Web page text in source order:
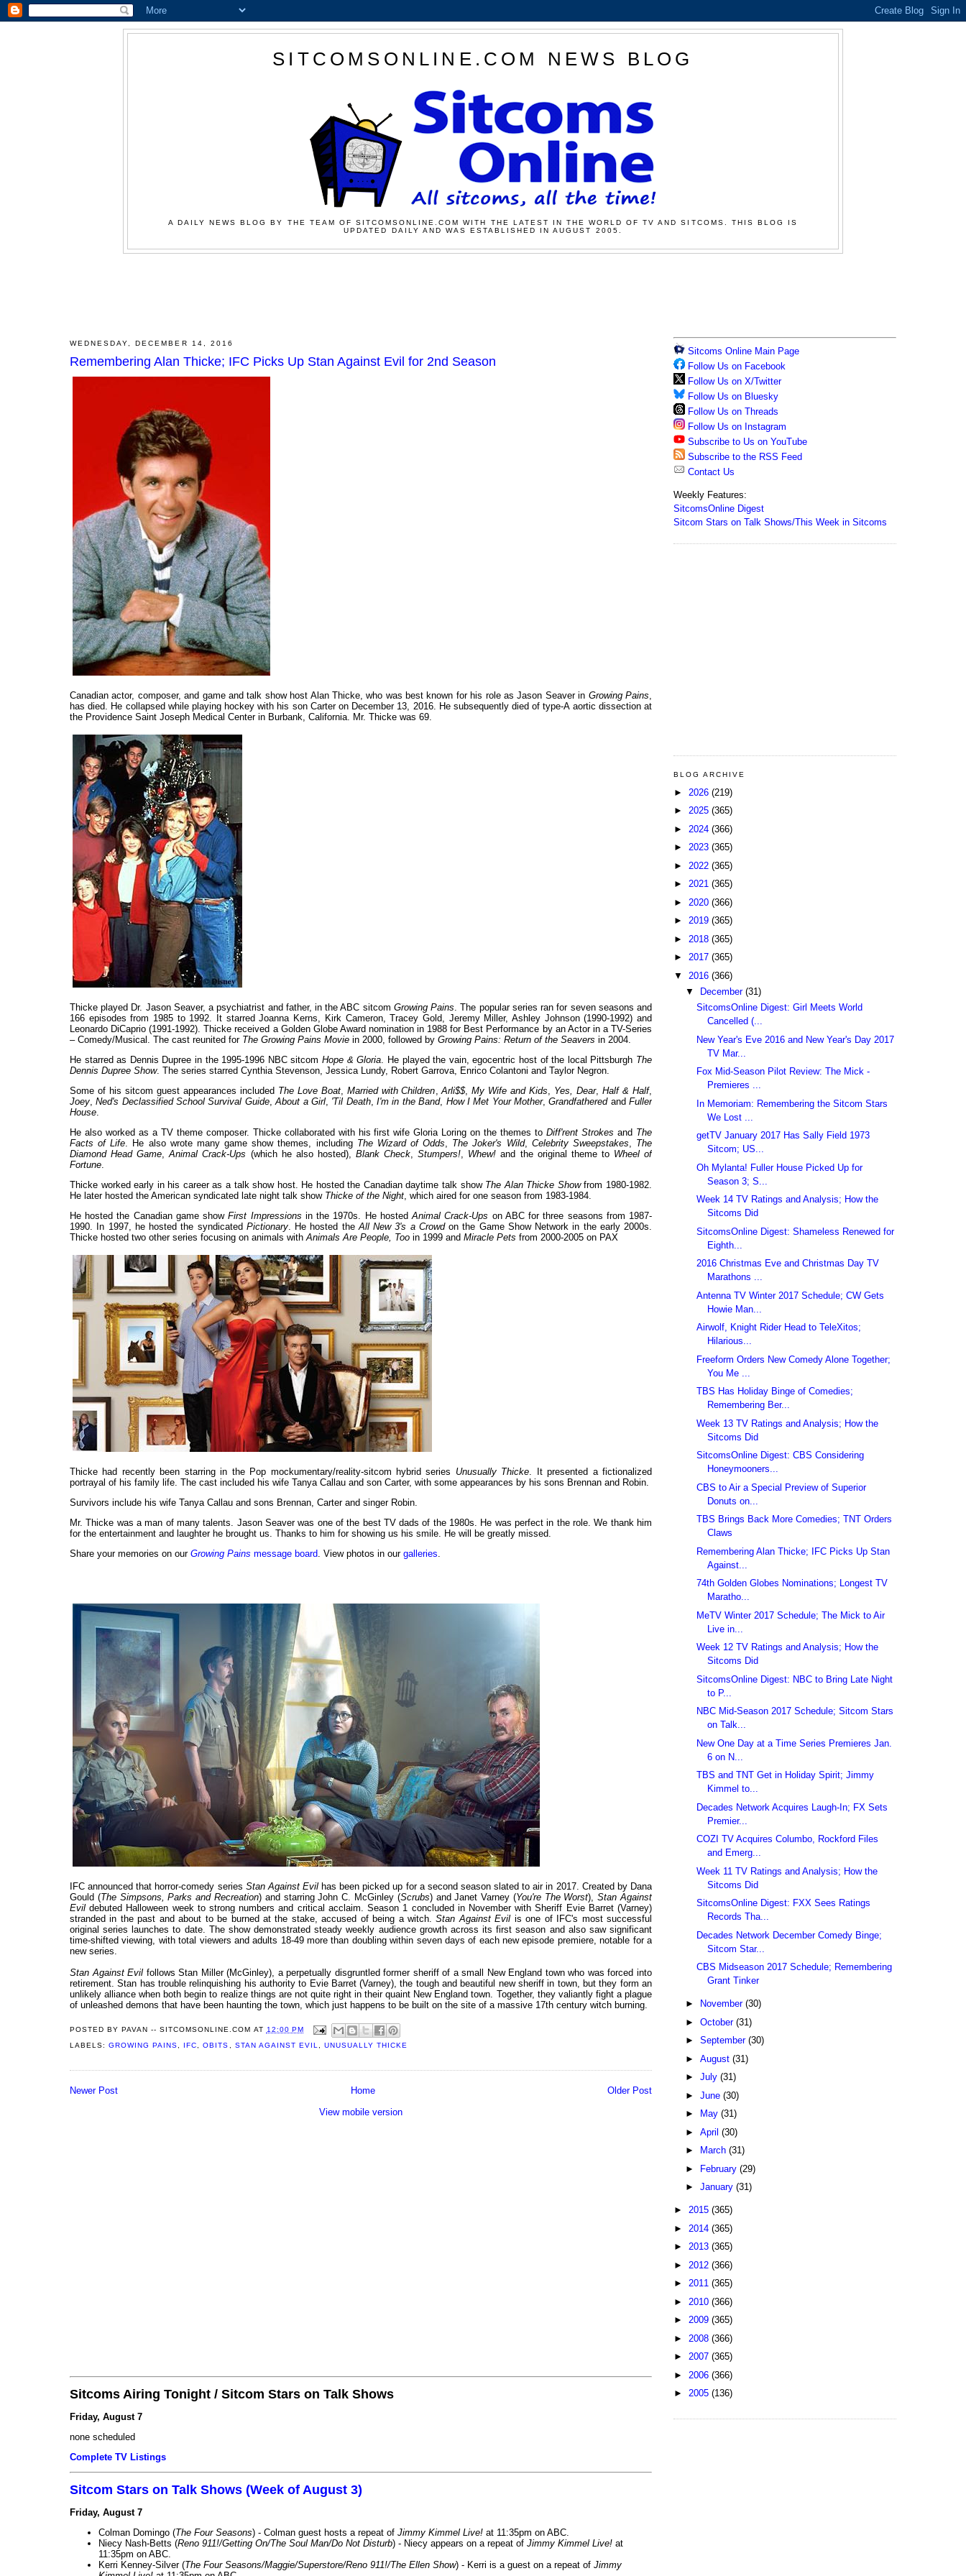
SITCOMSONLINE.COM NEWS BLOG
A DAILY NEWS BLOG BY THE TEAM OF SITCOMSONLINE.COM WITH THE LATEST IN THE WORLD OF TV AND SITCOMS. THIS BLOG IS
UPDATED DAILY AND WAS ESTABLISHED IN AUGUST 2005.
WEDNESDAY, DECEMBER 14, 2016
Remembering Alan Thicke; IFC Picks Up Stan Against Evil for 2nd Season
Canadian actor, composer, and game and talk show host Alan Thicke, who was best known for his role as Jason Seaver in Growing Pains,
has died. He collapsed while playing hockey with his son Carter on December 13, 2016. He subsequently died of type-A aortic dissection at
the Providence Saint Joseph Medical Center in Burbank, California. Mr. Thicke was 69.
Thicke played Dr. Jason Seaver, a psychiatrist and father, in the ABC sitcom Growing Pains. The popular series ran for seven seasons and
166 episodes from 1985 to 1992. It starred Joanna Kerns, Kirk Cameron, Tracey Gold, Jeremy Miller, Ashley Johnson (1990-1992) and
Leonardo DiCaprio (1991-1992). Thicke received a Golden Globe Award nomination in 1988 for Best Performance by an Actor in a TV-Series
– Comedy/Musical. The cast reunited for The Growing Pains Movie in 2000, followed by Growing Pains: Return of the Seavers in 2004.
He starred as Dennis Dupree in the 1995-1996 NBC sitcomHope & Gloria. He played the vain, egocentric host of the local Pittsburgh The
Dennis Dupree Show. The series starred Cynthia Stevenson, Jessica Lundy, Robert Garrova, Enrico Colantoni and Taylor Negron.
Some of his sitcom guest appearances included The Love Boat, Married with Children,Arli$$,My Wife and Kids, Yes, Dear,Half & Half,
Joey,Ned's Declassified School Survival Guide,About a Girl, 'Til Death,I'm in the Band, How I Met Your Mother,GrandfatheredandFuller
House.
He also worked as a TV theme composer. Thicke collaborated with his first wife Gloria Loring on the themes toDiff'rent Strokes and The
Facts of Life. He also wrote many game show themes, including The Wizard of Odds, The Joker's Wild, Celebrity Sweepstakes, The
Diamond Head Game,Animal Crack-Ups (which he also hosted), Blank Check,Stumpers!, Whew! and the original theme to Wheel of
Fortune.
Thicke worked early in his career as a talk show host. He hosted the Canadian daytime talk show The Alan Thicke Showfrom 1980-1982.
He later hosted the American syndicated late night talk show Thicke of the Night, which aired for one season from 1983-1984.
He hosted the Canadian game showFirst Impressions in the 1970s. He hostedAnimal Crack-Ups on ABC for three seasons from 1987-
1990. In 1997, he hosted the syndicated Pictionary. He hosted theAll New 3's a Crowdon the Game Show Network in the early 2000s.
Thicke hosted two other series focusing on animals withAnimals Are People, Too in 1999 and Miracle Pets from 2000-2005 on PAX
Thicke had recently been starring in the Pop mockumentary/reality-sitcom hybrid series Unusually Thicke. It presented a fictionalized
portrayal of his family life. The cast included his wife Tanya Callau and son Carter, with some appearances by his sons Brennan and Robin.
Survivors include his wife Tanya Callau and sons Brennan, Carter and singer Robin.
Mr. Thicke was a man of many talents. Jason Seaver was one of the best TV dads of the 1980s. He was perfect in the role. We thank him
for the entertainment and laughter he brought us. Thanks to him for showing us his smile. He will be greatly missed.
Share your memories on our Growing Pains message board. View photos in our galleries.
IFC announced that horror-comedy series Stan Against Evilhas been picked up for a second season slated to air in 2017. Created by Dana
Gould (The Simpsons, Parks and Recreation) and starring John C. McGinley (Scrubs) and Janet Varney (You're The Worst),Stan Against
Evil debuted Halloween week to strong numbers and critical acclaim. Season 1 concluded in November with Sheriff Evie Barret (Varney)
stranded in the past and about to be burned at the stake, accused of being a witch.Stan Against Evil is one of IFC's most successful
original series launches to date. The show demonstrated steady weekly audience growth across its first season and also saw significant
time-shifted viewing, with total viewers and adults 18-49 more than doubling within seven days of each new episode premiere, notable for a
new series.
Stan Against Evil follows Stan Miller (McGinley), a perpetually disgruntled former sheriff of a small New England town who was forced into
retirement. Stan has trouble relinquishing his authority to Evie Barret (Varney), the tough and beautiful new sheriff in town, but they form an
unlikely alliance when both begin to realize things are not quite right in their quaint New England town. Together, they valiantly fight a plague
of unleashed demons that have been haunting the town, which just happens to be built on the site of a massive 17th century witch burning.
POSTED BY PAVAN -- SITCOMSONLINE.COM AT 12:00 PM
LABELS:GROWING PAINS, IFC,OBITS , STAN AGAINST EVIL, UNUSUALLY THICKE
Newer Post Older Post
Home
View mobile version
Sitcoms Airing Tonight / Sitcom Stars on Talk Shows
Friday, August 7
none scheduled
Complete TV Listings
Sitcom Stars on Talk Shows (Week of August 3)
Friday, August 7
Colman Domingo (The Four Seasons) - Colman guest hosts a repeat of Jimmy Kimmel Live! at 11:35pm on ABC.
Niecy Nash-Betts (Reno 911!/Getting On/The Soul Man/Do Not Disturb) - Niecy appears on a repeat of Jimmy Kimmel Live! at
11:35pm on ABC.
Kerri Kenney-Silver (The Four Seasons/Maggie/Superstore/Reno 911!/The Ellen Show) - Kerri is a guest on a repeat of Jimmy
Sitcoms Online Main Page
Follow Us on Facebook
Follow Us on X/Twitter
Follow Us on Bluesky
Follow Us on Threads
Follow Us on Instagram
Subscribe to Us on YouTube
Subscribe to the RSS Feed
Contact Us
Weekly Features:
SitcomsOnline Digest
Sitcom Stars on Talk Shows/This Week in Sitcoms
BLOG ARCHIVE
► 2026 (219)
► 2025 (365)
► 2024 (366)
► 2023 (365)
► 2022 (365)
► 2021 (365)
► 2020 (366)
► 2019 (365)
► 2018 (365)
► 2017 (365)
▼ 2016 (366)
▼
December (31)
SitcomsOnline Digest: Girl Meets World
Cancelled (...
New Year's Eve 2016 and New Year's Day 2017
TV Mar...
Fox Mid-Season Pilot Review: The Mick -
Premieres ...
In Memoriam: Remembering the Sitcom Stars
We Lost ...
getTV January 2017 Has Sally Field 1973
Sitcom; US...
Oh Mylanta! Fuller House Picked Up for
Season 3; S...
Week 14 TV Ratings and Analysis; How the
Sitcoms Did
SitcomsOnline Digest: Shameless Renewed for
Eighth...
2016 Christmas Eve and Christmas Day TV
Marathons ...
Antenna TV Winter 2017 Schedule; CW Gets
Howie Man...
Airwolf, Knight Rider Head to TeleXitos;
Hilarious...
Freeform Orders New Comedy Alone Together;
You Me ...
TBS Has Holiday Binge of Comedies;
Remembering Ber...
Week 13 TV Ratings and Analysis; How the
Sitcoms Did
SitcomsOnline Digest: CBS Considering
Honeymooners...
CBS to Air a Special Preview of Superior
Donuts on...
TBS Brings Back More Comedies; TNT Orders
Claws
Remembering Alan Thicke; IFC Picks Up Stan
Against...
74th Golden Globes Nominations; Longest TV
Maratho...
MeTV Winter 2017 Schedule; The Mick to Air
Live in...
Week 12 TV Ratings and Analysis; How the
Sitcoms Did
SitcomsOnline Digest: NBC to Bring Late Night
to P...
NBC Mid-Season 2017 Schedule; Sitcom Stars
on Talk...
New One Day at a Time Series Premieres Jan.
6 on N...
TBS and TNT Get in Holiday Spirit; Jimmy
Kimmel to...
Decades Network Acquires Laugh-In; FX Sets
Premier...
COZI TV Acquires Columbo, Rockford Files
and Emerg...
Week 11 TV Ratings and Analysis; How the
Sitcoms Did
SitcomsOnline Digest: FXX Sees Ratings
Records Tha...
Decades Network December Comedy Binge;
Sitcom Star...
CBS Midseason 2017 Schedule; Remembering
Grant Tinker
► November (30)
► October (31)
► September (30)
► August (31)
► July (31)
► June (30)
►
May (31)
► April (30)
►
March (31)
► February (29)
► January (31)
► 2015 (365)
► 2014 (365)
► 2013 (365)
► 2012 (366)
► 2011 (365)
► 2010 (366)
► 2009 (365)
► 2008 (366)
► 2007 (365)
► 2006 (366)
► 2005 (136)